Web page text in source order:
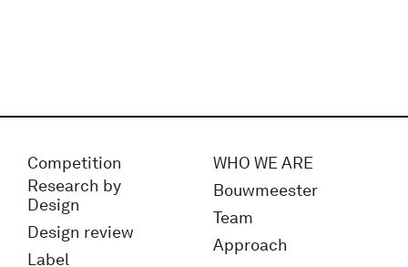
Competition
Research by
Design
Design review
Label
WHO WE ARE
Bouwmeester
Team
Approach